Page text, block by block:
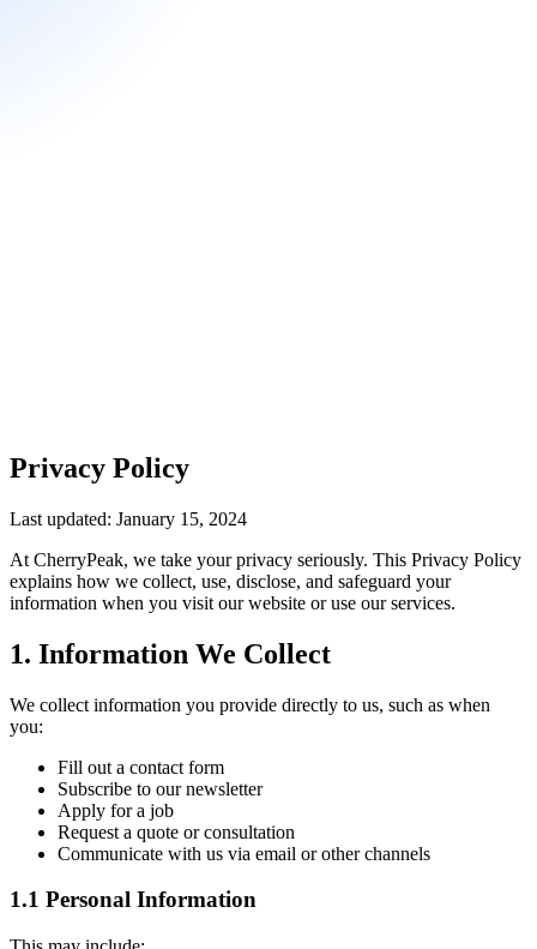
Privacy Policy
Last updated: January 15, 2024
At CherryPeak, we take your privacy seriously. This Privacy Policy
explains how we collect, use, disclose, and safeguard your
information when you visit our website or use our services.
1. Information We Collect
We collect information you provide directly to us, such as when
you:
Fill out a contact form
Subscribe to our newsletter
Apply for a job
Request a quote or consultation
Communicate with us via email or other channels
1.1 Personal Information